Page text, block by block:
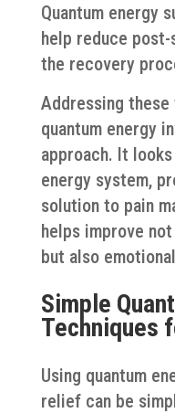
Quantum energy
help reduce post-
the recovery
Addressing
quantum energy
approach. It
energy system,
solution to pain
helps improve
but also
Simple
Techniques
Using quantum
relief can be